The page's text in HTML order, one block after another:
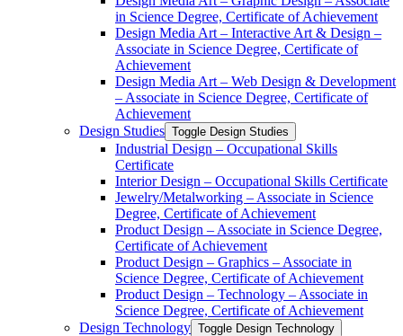
in Science Degree, Certificate of Achievement
Design Media Art – Interactive Art &​ Design –
Associate in Science Degree, Certificate of
Achievement
Design Media Art – Web Design &​ Development
– Associate in Science Degree, Certificate of
Achievement
Design Studies Toggle Design Studies
Industrial Design – Occupational Skills
Certificate
Interior Design – Occupational Skills Certificate
Jewelry/​Metalworking – Associate in Science
Degree, Certificate of Achievement
Product Design – Associate in Science Degree,
Certificate of Achievement
Product Design – Graphics – Associate in
Science Degree, Certificate of Achievement
Product Design – Technology – Associate in
Science Degree, Certificate of Achievement
Design Technology Toggle Design Technology